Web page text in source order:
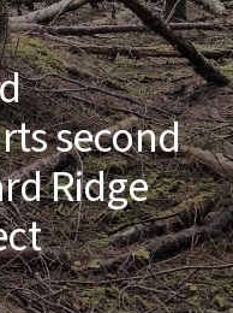
second
Ridge